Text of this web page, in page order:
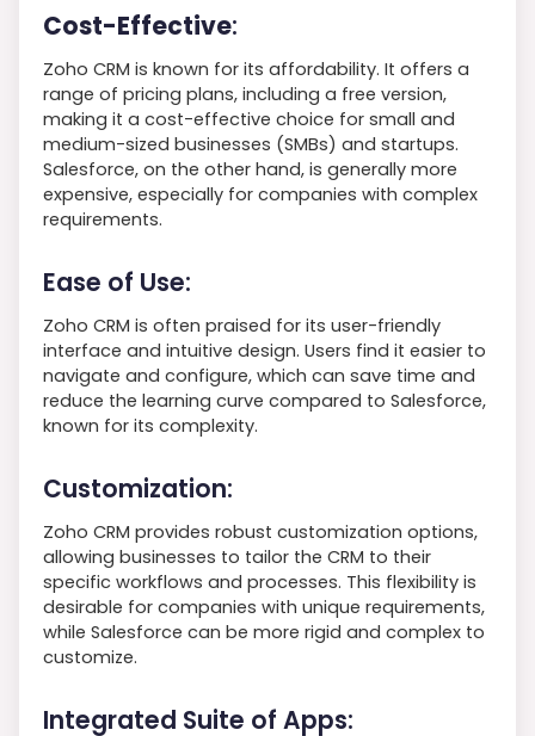
Cost-Effective:
Zoho CRM is known for its affordability. It offers a
range of pricing plans, including a free version,
making it a cost-effective choice for small and
medium-sized businesses (SMBs) and startups.
Salesforce, on the other hand, is generally more
expensive, especially for companies with complex
requirements.
Ease of Use:
Zoho CRM is often praised for its user-friendly
interface and intuitive design. Users find it easier to
navigate and configure, which can save time and
reduce the learning curve compared to Salesforce,
known for its complexity.
Customization:
Zoho CRM provides robust customization options,
allowing businesses to tailor the CRM to their
specific workflows and processes. This flexibility is
desirable for companies with unique requirements,
while Salesforce can be more rigid and complex to
customize.
Integrated Suite of Apps: